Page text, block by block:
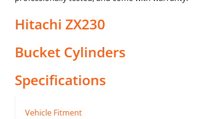
Hitachi ZX230
Bucket Cylinders
Specifications
Vehicle Fitment